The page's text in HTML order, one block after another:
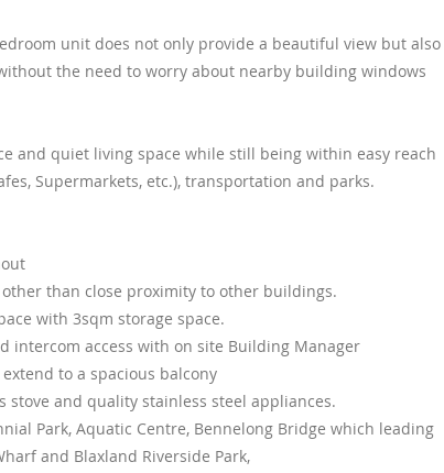
unit does not only provide a beautiful view but also
the need to worry about nearby building windows
and quiet living space while still being within easy reach
Supermarkets, etc.), transportation and parks.
than close proximity to other buildings.
with 3sqm storage space.
intercom access with on site Building Manager
to a spacious balcony
stove and quality stainless steel appliances.
Park, Aquatic Centre, Bennelong Bridge which leading
and Blaxland Riverside Park,